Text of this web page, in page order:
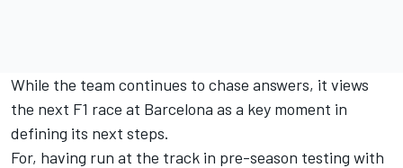
While the team continues to chase answers, it views
the next F1 race at Barcelona as a key moment in
defining its next steps.
For, having run at the track in pre-season testing with